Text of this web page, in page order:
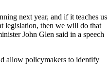
next year, and if it teaches us
legislation, then we will do that
John Glen said in a speech
allow policymakers to identify